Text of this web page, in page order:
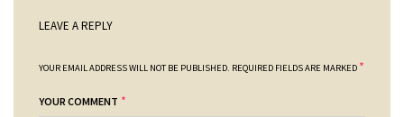
LEAVE A REPLY
YOUR EMAIL ADDRESS WILL NOT BE PUBLISHED. REQUIRED FIELDS ARE MARKED *
YOUR COMMENT *